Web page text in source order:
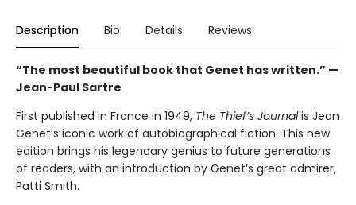
Description Bio Details Reviews
“The most beautiful book that Genet has written.” —
Jean-Paul Sartre
First published in France in 1949, The Thief’s Journalis Jean
Genet’s iconic work of autobiographical fiction. This new
edition brings his legendary genius to future generations
of readers, with an introduction by Genet’s great admirer,
Patti Smith.